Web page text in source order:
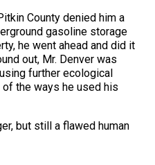
County denied him a
gasoline storage
he went ahead and did it
out, Mr. Denver was
further ecological
the ways he used his
but still a flawed human